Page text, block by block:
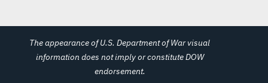
The appearance of U.S. Department of War visual
information does not imply or constitute DOW
endorsement.